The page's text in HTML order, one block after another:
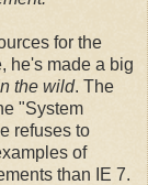
for the
he's made a big
the wild. The
"System
refuses to
of
than IE 7.